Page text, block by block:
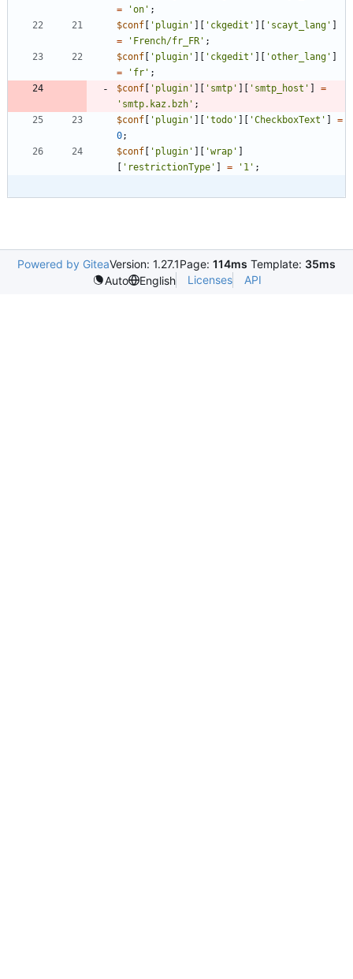
=
'on' ;
$conf [ 'plugin' ][ 'ckgedit' ][ 'scayt_lang' ]
=
'French/fr_FR' ;
$conf [ 'plugin' ][ 'ckgedit' ][ 'other_lang' ]
=
'fr' ;
$conf [ 'plugin' ][ 'smtp' ][ 'smtp_host' ]
=
'smtp.kaz.bzh' ;
$conf [ 'plugin' ][ 'todo' ][ 'CheckboxText' ]
=
0;
$conf [ 'plugin' ][ 'wrap' ]
[ 'restrictionType' ] = '1' ;
Powered by GiteaVersion: 1.27.1Page: 114ms Template: 35ms
Auto
English Licenses API